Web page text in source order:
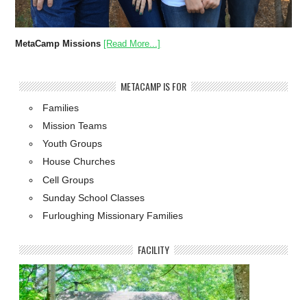
MetaCamp Missions [Read More...]
METACAMP IS FOR
Families
Mission Teams
Youth Groups
House Churches
Cell Groups
Sunday School Classes
Furloughing Missionary Families
FACILITY